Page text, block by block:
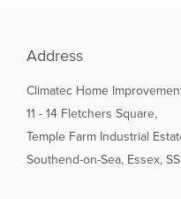
Address
Climatec Home
11 - 14 Fletchers Square,
Temple Farm Industrial
Southend-on-Sea, Essex,